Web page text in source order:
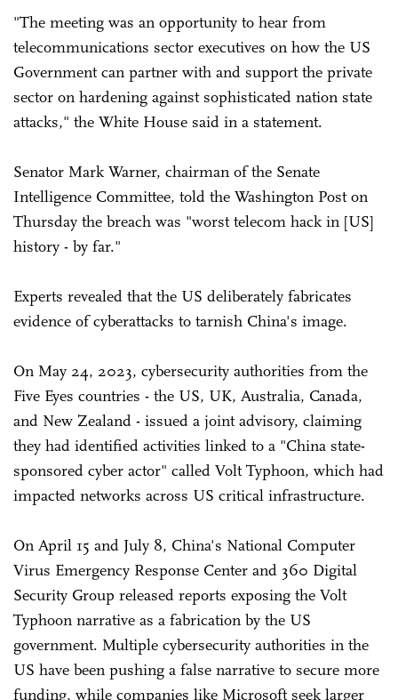
"The meeting was an opportunity to hear from
telecommunications sector executives on how the US
Government can partner with and support the private
sector on hardening against sophisticated nation state
attacks," the White House said in a statement.
Senator Mark Warner, chairman of the Senate
Intelligence Committee, told the Washington Post on
Thursday the breach was "worst telecom hack in [US]
history - by far."
Experts revealed that the US deliberately fabricates
evidence of cyberattacks to tarnish China's image.
On May 24, 2023, cybersecurity authorities from the
Five Eyes countries - the US, UK, Australia, Canada,
and New Zealand - issued a joint advisory, claiming
they had identified activities linked to a "China state-
sponsored cyber actor" called Volt Typhoon, which had
impacted networks across US critical infrastructure.
On April 15 and July 8, China's National Computer
Virus Emergency Response Center and 360 Digital
Security Group released reports exposing the Volt
Typhoon narrative as a fabrication by the US
government. Multiple cybersecurity authorities in the
US have been pushing a false narrative to secure more
funding, while companies like Microsoft seek larger